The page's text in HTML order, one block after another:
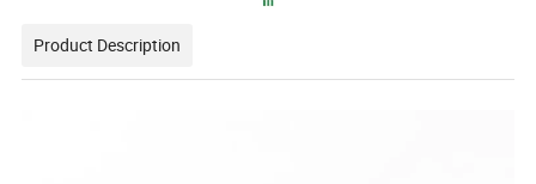
Product Description